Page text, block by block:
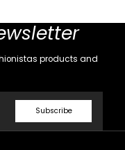
products and
Subscribe